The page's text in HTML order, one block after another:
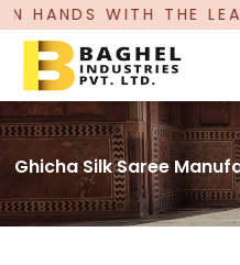
LEADING TEXTILE
Ghicha Silk Saree